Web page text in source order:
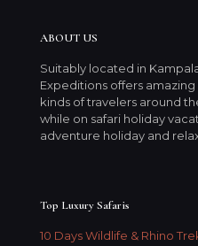
ABOUT US
Suitably located in
Expeditions offers
kinds of travelers around
while on safari holiday
adventure holiday and
Top Luxury Safaris
10 Days Wildlife & Rhino